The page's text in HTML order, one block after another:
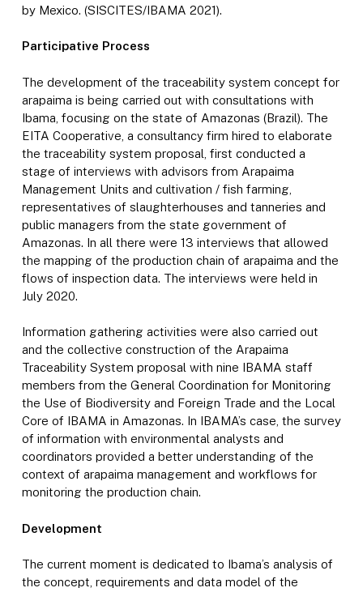
by Mexico. (SISCITES/IBAMA 2021).
Participative Process
The development of the traceability system concept for
arapaima is being carried out with consultations with
Ibama, focusing on the state of Amazonas (Brazil). The
EITA Cooperative, a consultancy firm hired to elaborate
the traceability system proposal, first conducted a
stage of interviews with advisors from Arapaima
Management Units and cultivation / fish farming,
representatives of slaughterhouses and tanneries and
public managers from the state government of
Amazonas. In all there were 13 interviews that allowed
the mapping of the production chain of arapaima and the
flows of inspection data. The interviews were held in
July 2020.
Information gathering activities were also carried out
and the collective construction of the Arapaima
Traceability System proposal with nine IBAMA staff
members from the General Coordination for Monitoring
the Use of Biodiversity and Foreign Trade and the Local
Core of IBAMA in Amazonas. In IBAMA’s case, the survey
of information with environmental analysts and
coordinators provided a better understanding of the
context of arapaima management and workflows for
monitoring the production chain.
Development
The current moment is dedicated to Ibama’s analysis of
the concept, requirements and data model of the